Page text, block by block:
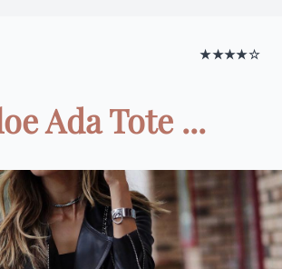
★★★★☆
Ada Tote ...